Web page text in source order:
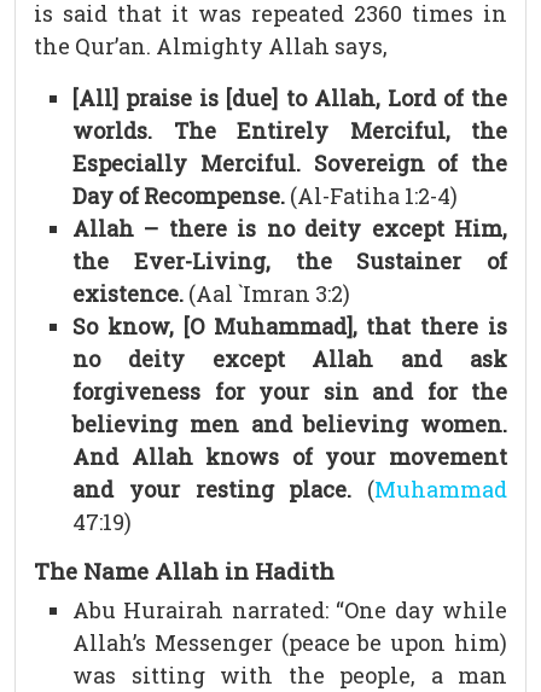
is said that it was repeated 2360 times in
the Qur’an. Almighty Allah says,
[All] praise is [due] to Allah, Lord of the
worlds. The Entirely Merciful, the
Especially Merciful. Sovereign of the
Day of Recompense. (Al-Fatiha 1:2-4)
Allah – there is no deity except Him,
the Ever-Living, the Sustainer of
existence. (Aal `Imran 3:2)
So know, [O Muhammad], that there is
no deity except Allah and ask
forgiveness for your sin and for the
believing men and believing women.
And Allah knows of your movement
and your resting place. (Muhammad
47:19)
The Name Allah in Hadith
Abu Hurairah narrated: “One day while
Allah’s Messenger (peace be upon him)
was sitting with the people, a man